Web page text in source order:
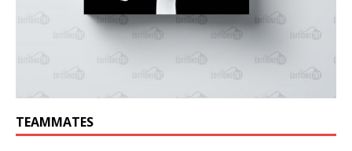
TEAMMATES